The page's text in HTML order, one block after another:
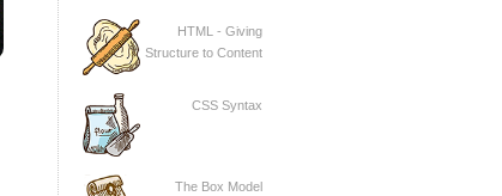
HTML - Giving
Structure to Content
CSS Syntax
The Box Model